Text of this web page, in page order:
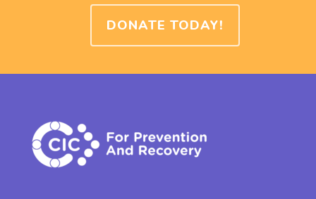
DONATE TODAY!